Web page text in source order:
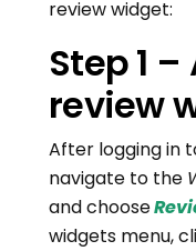
review widget:
Step 1
review
After logging in
navigate to the
and choose
widgets menu,